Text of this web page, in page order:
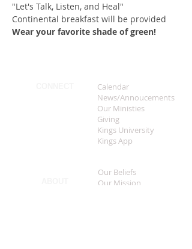
"Let's Talk, Listen, and Heal"
Continental breakfast will be provided
Wear your favorite shade of green!
Calendar
News/Annoucements
Our Ministies
Giving
Kings University
Kings App
Our Beliefs
Our Mission